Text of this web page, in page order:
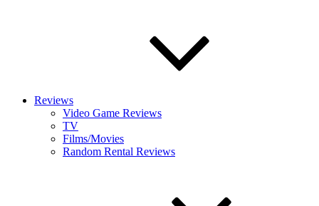
Reviews
Video Game Reviews
TV
Films/Movies
Random Rental Reviews